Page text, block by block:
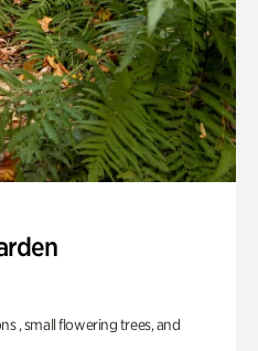
, small flowering trees, and